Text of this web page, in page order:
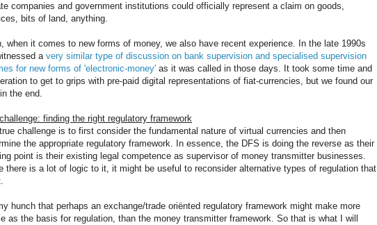
companies and government institutions could officially represent a claim on goods,
bits of land, anything.
when it comes to new forms of money, we also have recent experience. In the late 1990s
a very similar type of discussion on bank supervision and specialised supervision
for new forms of 'electronic-money' as it was called in those days. It took some time and
to get to grips with pre-paid digital representations of fiat-currencies, but we found our
the end.
finding the right regulatory framework
challenge is to first consider the fundamental nature of virtual currencies and then
the appropriate regulatory framework. In essence, the DFS is doing the reverse as their
point is their existing legal competence as supervisor of money transmitter businesses.
there is a lot of logic to it, it might be useful to reconsider alternative types of regulation that
hunch that perhaps an exchange/trade oriënted regulatory framework might make more
as the basis for regulation, than the money transmitter framework. So that is what I will